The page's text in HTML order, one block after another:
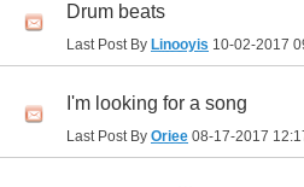
Drum beats
Last Post By Linooyis 10-02-2017
I'm looking for a song
Last Post By Oriee 08-17-2017